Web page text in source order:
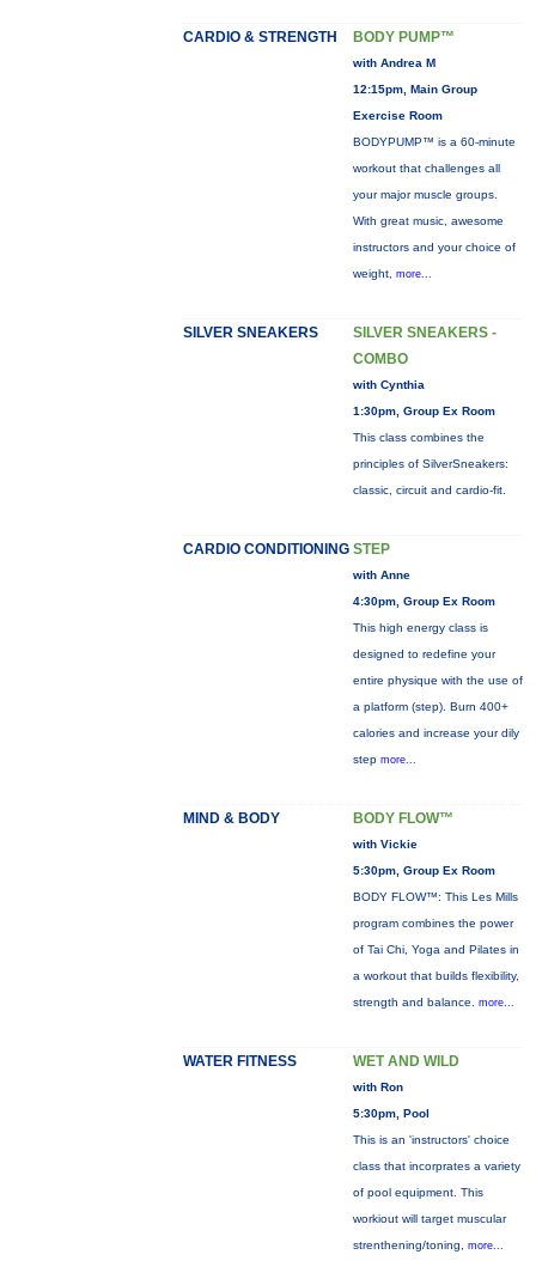
CARDIO & STRENGTH BODY PUMP™
with Andrea M
12:15pm, Main Group
Exercise Room
BODYPUMP™ is a 60-minute
workout that challenges all
your major muscle groups.
With great music, awesome
instructors and your choice of
weight, more...
SILVER SNEAKERS
SILVER SNEAKERS -
COMBO
with Cynthia
1:30pm, Group Ex Room
This class combines the
principles of SilverSneakers:
classic, circuit and cardio-fit.
CARDIO CONDITIONING STEP
with Anne
4:30pm, Group Ex Room
This high energy class is
designed to redefine your
entire physique with the use of
a platform (step). Burn 400+
calories and increase your dily
step more...
MIND & BODY BODY FLOW™
with Vickie
5:30pm, Group Ex Room
BODY FLOW™: This Les Mills
program combines the power
of Tai Chi, Yoga and Pilates in
a workout that builds flexibility,
strength and balance. more...
WATER FITNESS WET AND WILD
with Ron
5:30pm, Pool
This is an 'instructors' choice
class that incorprates a variety
of pool equipment. This
workiout will target muscular
strenthening/toning, more...